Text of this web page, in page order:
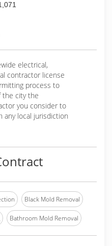
electrical,
contractor license
process to
the city the
you consider to
any local jurisdiction
Black Mold Removal
Bathroom Mold Removal